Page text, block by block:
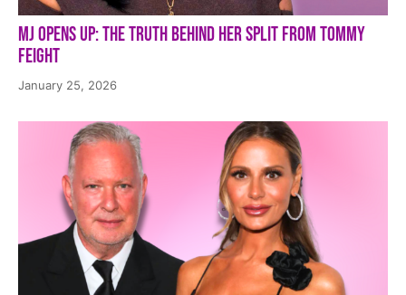
MJ Opens Up: The Truth Behind Her Split from Tommy
Feight
January 25, 2026